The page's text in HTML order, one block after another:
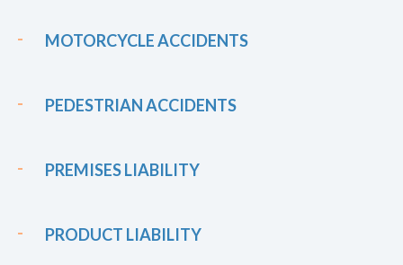
MOTORCYCLE ACCIDENTS
PEDESTRIAN ACCIDENTS
PREMISES LIABILITY
PRODUCT LIABILITY